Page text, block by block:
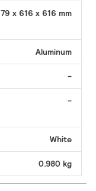
79 x 616 x 616 mm
Aluminum
-
-
White
0.980 kg